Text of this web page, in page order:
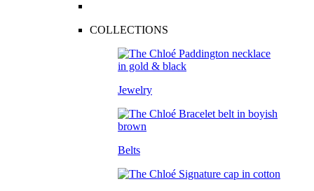
COLLECTIONS
Jewelry
Belts